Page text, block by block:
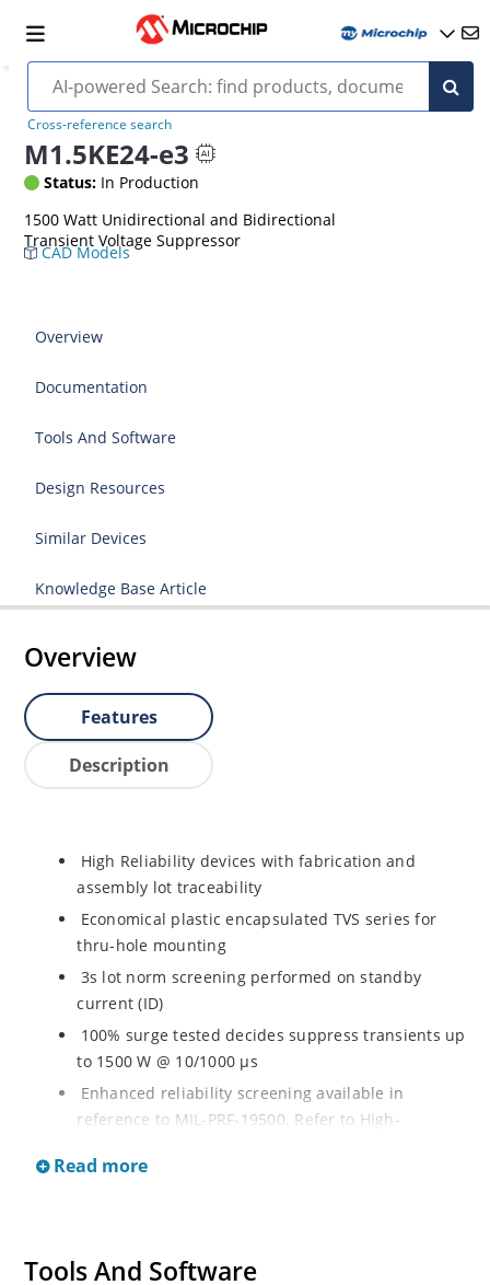
Cross-reference search
M1.5KE24-e3
Status: In Production
1500 Watt Unidirectional and Bidirectional
Transient Voltage Suppressor
CAD Models
Overview
Documentation
Tools And Software
Design Resources
Similar Devices
Knowledge Base Article
Overview
Features
Description
High Reliability devices with fabrication and
assembly lot traceability
Economical plastic encapsulated TVS series for
thru-hole mounting
3s lot norm screening performed on standby
current (ID)
100% surge tested decides suppress transients up
to 1500 W @ 10/1000 µs
Enhanced reliability screening available in
reference to MIL-PRF-19500. Refer to High-
Rectfiier Portfolio Brochure for more details on the
Read more
Tools And Software